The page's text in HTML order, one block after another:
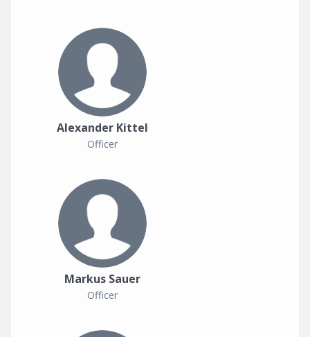
Alexander Kittel
Officer
Markus Sauer
Officer